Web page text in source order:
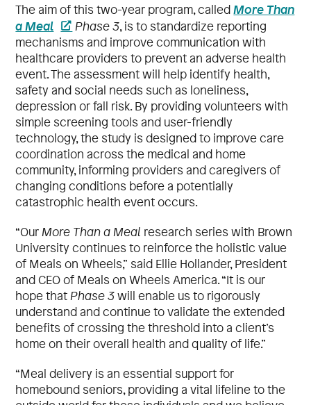
The aim of this two-year program, calledMore Than
a Meal
Phase 3, is to standardize reporting
mechanisms and improve communication with
healthcare providers to prevent an adverse health
event. The assessment will help identify health,
safety and social needs such as loneliness,
depression or fall risk. By providing volunteers with
simple screening tools and user-friendly
technology, the study is designed to improve care
coordination across the medical and home
community, informing providers and caregivers of
changing conditions before a potentially
catastrophic health event occurs.
“OurMore Than a Meal research series with Brown
University continues to reinforce the holistic value
of Meals on Wheels,” said Ellie Hollander, President
and CEO of Meals on Wheels America. “It is our
hope thatPhase 3will enable us to rigorously
understand and continue to validate the extended
benefits of crossing the threshold into a client’s
home on their overall health and quality of life.”
“Meal delivery is an essential support for
homebound seniors, providing a vital lifeline to the